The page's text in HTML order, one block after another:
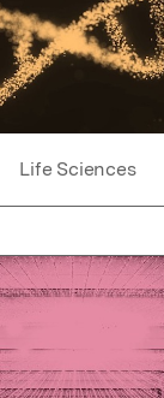
Life Sciences